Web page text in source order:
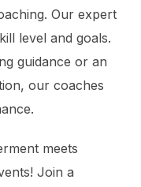
Our expert
level and goals.
guidance or an
our coaches
meets
Join a